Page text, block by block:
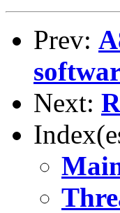
Prev:
Next: